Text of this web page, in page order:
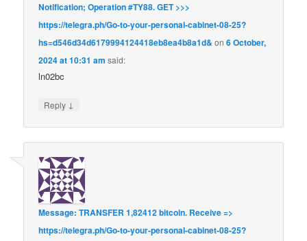
Notification; Operation #TY88. GET >>>
https://telegra.ph/Go-to-your-personal-cabinet-08-25?
hs=d546d34d6179994124418eb8ea4b8a1d& on6 October,
2024 at 10:31 am said:
ln02bc
Reply ↓
Message: TRANSFER 1,82412 bitcoin. Receive =>
https://telegra.ph/Go-to-your-personal-cabinet-08-25?